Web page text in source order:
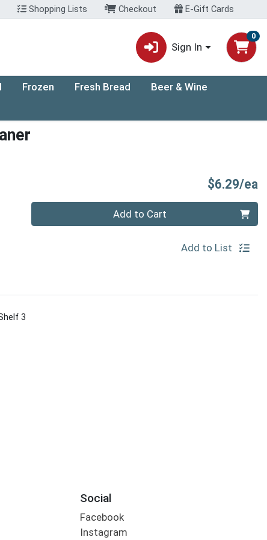
Shopping Lists Checkout E-Gift Cards
Sign In
0
Frozen Fresh Bread
Beer & Wine
$6.29/ea
Add to Cart
Add to List
3
Social
Facebook
Instagram